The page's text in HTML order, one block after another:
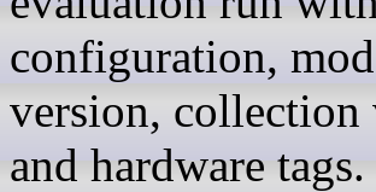
configuration,
version, collection
and hardware tags.